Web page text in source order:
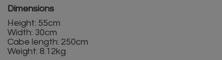
Dimensions
Height: 55cm
Width: 30cm
Cabe length: 250cm
Weight: 8.12kg